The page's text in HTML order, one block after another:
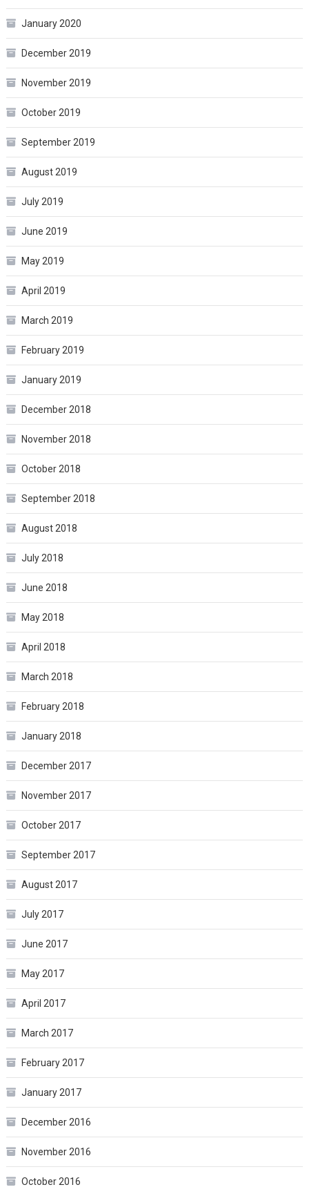
January 2020
December 2019
November 2019
October 2019
September 2019
August 2019
July 2019
June 2019
May 2019
April 2019
March 2019
February 2019
January 2019
December 2018
November 2018
October 2018
September 2018
August 2018
July 2018
June 2018
May 2018
April 2018
March 2018
February 2018
January 2018
December 2017
November 2017
October 2017
September 2017
August 2017
July 2017
June 2017
May 2017
April 2017
March 2017
February 2017
January 2017
December 2016
November 2016
October 2016